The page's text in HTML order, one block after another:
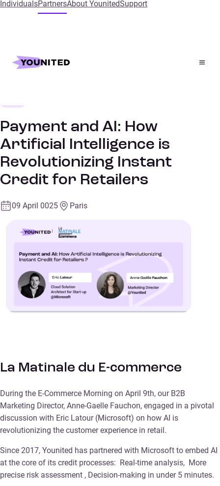
IndividualsPartnersAbout YounitedSupport
Home
References
Payment and AI: How Artificial Intelligence is
Payment and AI: How
Artificial Intelligence is
Revolutionizing Instant
Credit for Retailers
09 April 0025 Paris
La Matinale du E-commerce
During the E-Commerce Morning on April 9th, our B2B
Marketing Director, Anne-Gaelle Fauchon, engaged in a pivotal
discussion with Eric Latour (Microsoft) on how AI is
revolutionizing the customer experience in retail.
Since 2017, Younited has partnered with Microsoft to embed AI
at the core of its credit processes: Real-time analysis, More
precise risk assessment , Decision-making in under 5 minutes.